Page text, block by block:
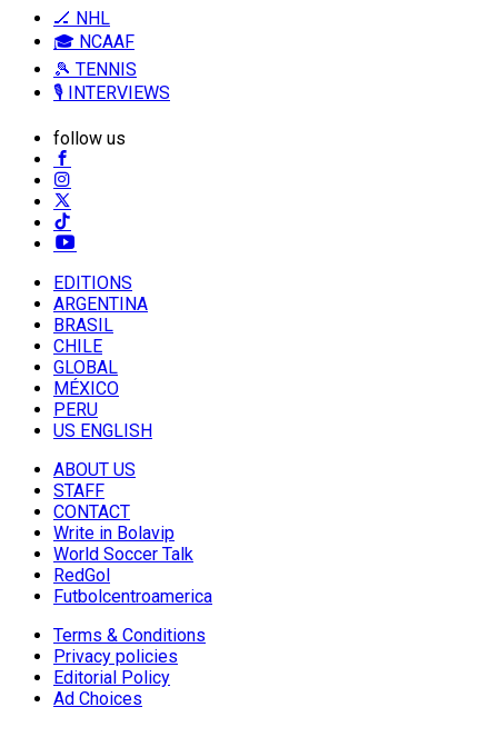
🏒 NHL
🎓 NCAAF
🎾 TENNIS
🎙️ INTERVIEWS
follow us
EDITIONS
ARGENTINA
BRASIL
CHILE
GLOBAL
MÉXICO
PERU
US ENGLISH
ABOUT US
STAFF
CONTACT
Write in Bolavip
World Soccer Talk
RedGol
Futbolcentroamerica
Terms & Conditions
Privacy policies
Editorial Policy
Ad Choices